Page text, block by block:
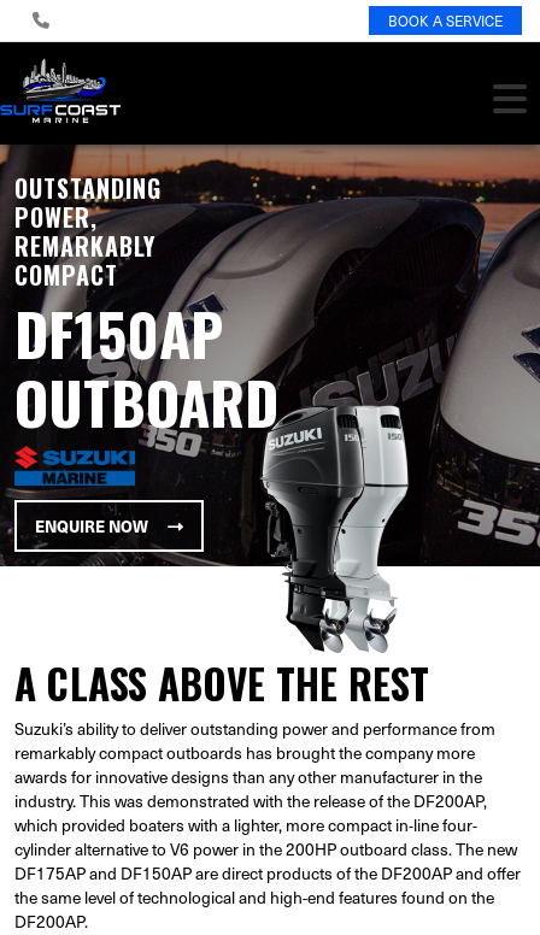
BOOK A SERVICE
OUTSTANDING
POWER,
REMARKABLY
COMPACT
DF150AP
OUTBOARD
ENQUIRE NOW
A CLASS ABOVE THE REST
Suzuki’s ability to deliver outstanding power and performance from
remarkably compact outboards has brought the company more
awards for innovative designs than any other manufacturer in the
industry. This was demonstrated with the release of the DF200AP,
which provided boaters with a lighter, more compact in-line four-
cylinder alternative to V6 power in the 200HP outboard class. The new
DF175AP and DF150AP are direct products of the DF200AP and offer
the same level of technological and high-end features found on the
DF200AP.